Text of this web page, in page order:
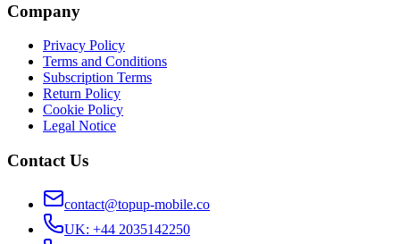
Company
Privacy Policy
Terms and Conditions
Subscription Terms
Return Policy
Cookie Policy
Legal Notice
Contact Us
contact@topup-mobile.co
UK: +44 2035142250